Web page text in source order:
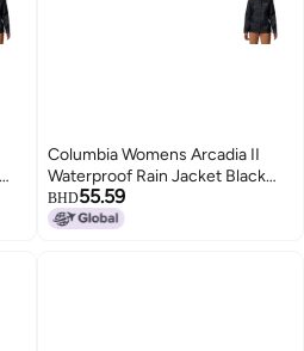
Columbia Womens Arcadia II
Waterproof Rain Jacket Black
Small
BHD55.59